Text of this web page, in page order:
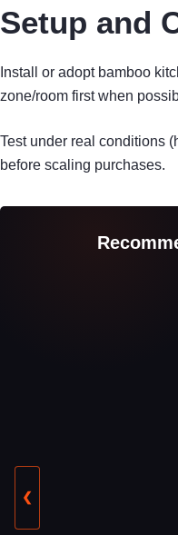
Setup and
Install or adopt bamboo
zone/room first when
Test under real conditions
before scaling purchases.
❮